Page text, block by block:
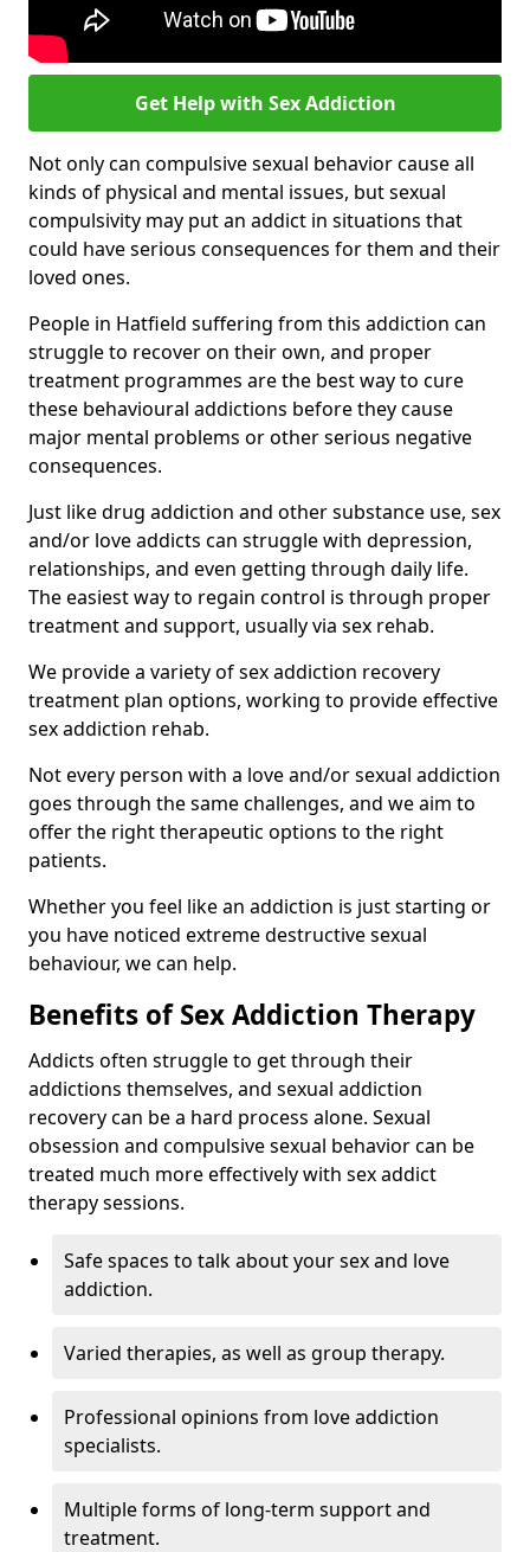
Get Help with Sex Addiction
Not only can compulsive sexual behavior cause all
kinds of physical and mental issues, but sexual
compulsivity may put an addict in situations that
could have serious consequences for them and their
loved ones.
People in Hatfield suffering from this addiction can
struggle to recover on their own, and proper
treatment programmes are the best way to cure
these behavioural addictions before they cause
major mental problems or other serious negative
consequences.
Just like drug addiction and other substance use, sex
and/or love addicts can struggle with depression,
relationships, and even getting through daily life.
The easiest way to regain control is through proper
treatment and support, usually via sex rehab.
We provide a variety of sex addiction recovery
treatment plan options, working to provide effective
sex addiction rehab.
Not every person with a love and/or sexual addiction
goes through the same challenges, and we aim to
offer the right therapeutic options to the right
patients.
Whether you feel like an addiction is just starting or
you have noticed extreme destructive sexual
behaviour, we can help.
Benefits of Sex Addiction Therapy
Addicts often struggle to get through their
addictions themselves, and sexual addiction
recovery can be a hard process alone. Sexual
obsession and compulsive sexual behavior can be
treated much more effectively with sex addict
therapy sessions.
Safe spaces to talk about your sex and love
addiction.
Varied therapies, as well as group therapy.
Professional opinions from love addiction
specialists.
Multiple forms of long-term support and
treatment.